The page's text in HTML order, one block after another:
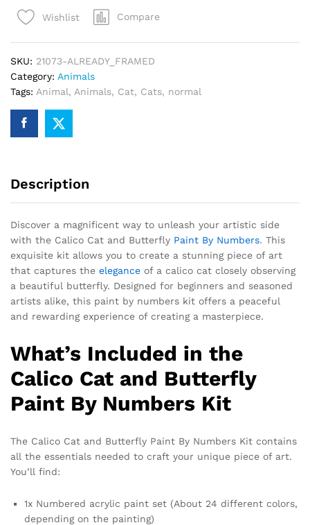
Paint
quantity
Wishlist Compare
SKU: 21073-ALREADY_FRAMED
Category: Animals
Tags: Animal, Animals, Cat, Cats, normal
Description
Discover a magnificent way to unleash your artistic side
with the Calico Cat and Butterfly Paint By Numbers. This
exquisite kit allows you to create a stunning piece of art
that captures the elegance of a calico cat closely observing
a beautiful butterfly. Designed for beginners and seasoned
artists alike, this paint by numbers kit offers a peaceful
and rewarding experience of creating a masterpiece.
What’s Included in the
Calico Cat and Butterfly
Paint By Numbers Kit
The Calico Cat and Butterfly Paint By Numbers Kit contains
all the essentials needed to craft your unique piece of art.
You’ll find:
1x Numbered acrylic paint set (About 24 different colors,
depending on the painting)